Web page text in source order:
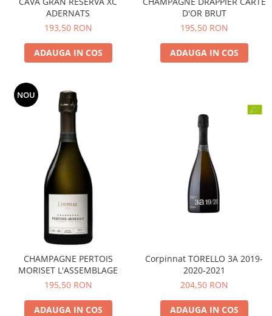
ADERNATS
193,50 RON
ADAUGA IN COS
D'OR BRUT
195,50 RON
ADAUGA IN COS
NOU
CHAMPAGNE PERTOIS
MORISET L'ASSEMBLAGE
195,50 RON
ADAUGA IN COS
Corpinnat TORELLO 3A 2019-
2020-2021
204,50 RON
ADAUGA IN COS